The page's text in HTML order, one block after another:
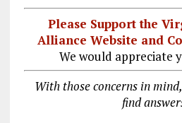
Please Support the
Alliance Website and
We would appreciate
With those concerns in
find